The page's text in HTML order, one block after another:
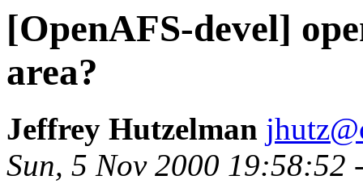
[OpenAFS-devel]
area?
Jeffrey Hutzelman
Sun, 5 Nov 2000 19:58:52